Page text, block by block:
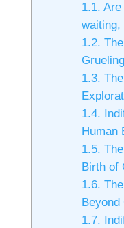
1.1. Are
waiting,
1.2.
1.3.
1.4.
Human
1.5.
Birth of
1.6.
Beyond
1.7.